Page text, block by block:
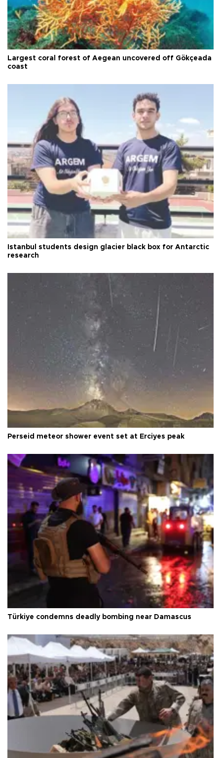
Largest coral forest of Aegean uncovered off Gökçeada
coast
Istanbul students design glacier black box for Antarctic
research
Perseid meteor shower event set at Erciyes peak
Türkiye condemns deadly bombing near Damascus